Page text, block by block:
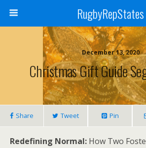
RugbyRepStates
December 13, 2020
Christmas Gift Guide
Share Tweet Pin
Redefining Normal: How Two